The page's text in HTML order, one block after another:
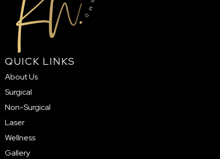
QUICK LINKS
About Us
Surgical
Non-Surgical
Laser
Wellness
Gallery